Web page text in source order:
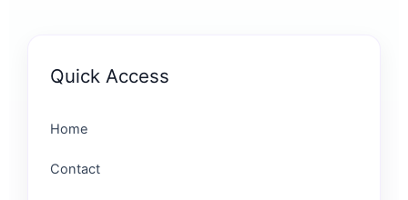
Quick Access
Home
Contact